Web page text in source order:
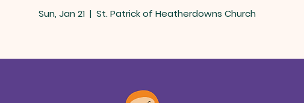
Sun, Jan 21
  |
St. Patrick of Heatherdowns Church